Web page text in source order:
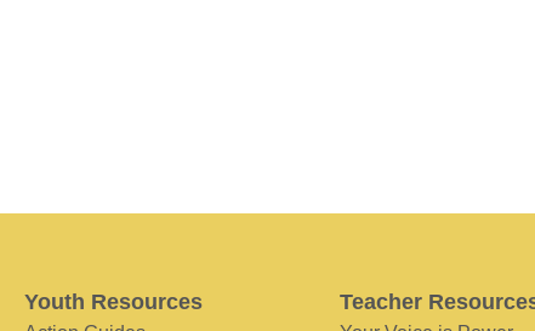
Youth Resources Teacher